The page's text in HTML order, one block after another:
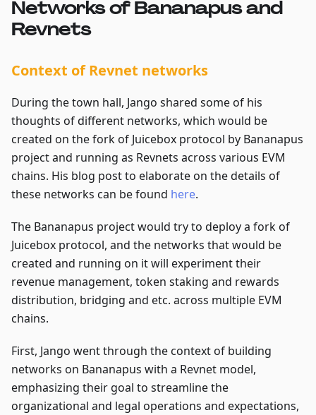
Networks of Bananapus and
Revnets
Context of Revnet networks
During the town hall, Jango shared some of his
thoughts of different networks, which would be
created on the fork of Juicebox protocol by Bananapus
project and running as Revnets across various EVM
chains. His blog post to elaborate on the details of
these networks can be found here.
The Bananapus project would try to deploy a fork of
Juicebox protocol, and the networks that would be
created and running on it will experiment their
revenue management, token staking and rewards
distribution, bridging and etc. across multiple EVM
chains.
First, Jango went through the context of building
networks on Bananapus with a Revnet model,
emphasizing their goal to streamline the
organizational and legal operations and expectations,